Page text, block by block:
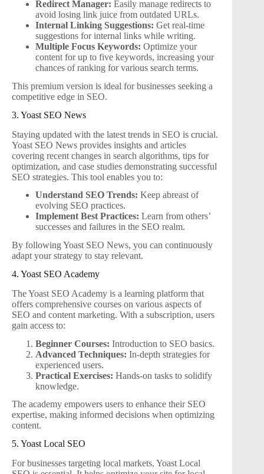
Redirect Manager: Easily manage redirects to
avoid losing link juice from outdated URLs.
Internal Linking Suggestions: Get real-time
suggestions for internal links while writing.
Multiple Focus Keywords: Optimize your
content for up to five keywords, increasing your
chances of ranking for various search terms.
This premium version is ideal for businesses seeking a
competitive edge in SEO.
3. Yoast SEO News
Staying updated with the latest trends in SEO is crucial.
Yoast SEO News provides insights and articles
covering recent changes in search algorithms, tips for
optimization, and case studies demonstrating successful
SEO strategies. This tool enables you to:
Understand SEO Trends: Keep abreast of
evolving SEO practices.
Implement Best Practices: Learn from others’
successes and failures in the SEO realm.
By following Yoast SEO News, you can continuously
adapt your strategy to stay relevant.
4. Yoast SEO Academy
The Yoast SEO Academy is a learning platform that
offers comprehensive courses on various aspects of
SEO and content marketing. With a subscription, users
gain access to:
Beginner Courses: Introduction to SEO basics.
Advanced Techniques: In-depth strategies for
experienced users.
Practical Exercises: Hands-on tasks to solidify
knowledge.
The academy empowers users to enhance their SEO
expertise, making informed decisions when optimizing
content.
5. Yoast Local SEO
For businesses targeting local markets, Yoast Local